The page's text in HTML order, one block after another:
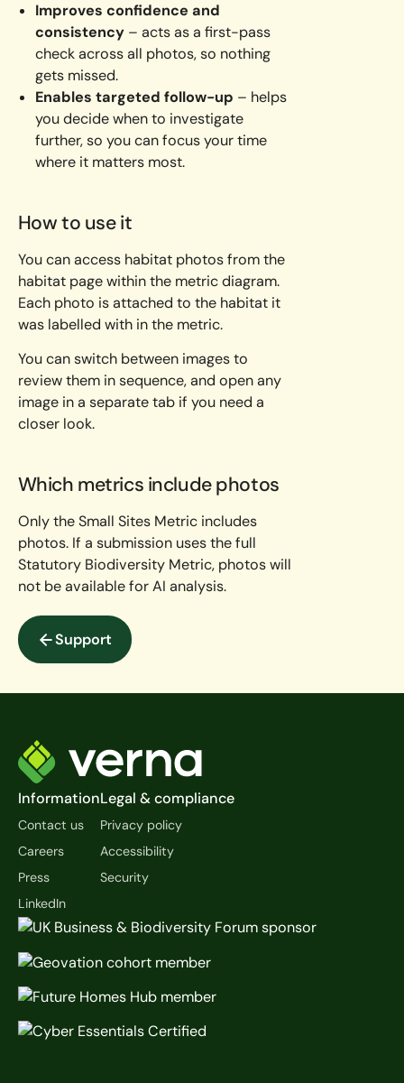
Improves confidence and
consistency – acts as a first-pass
check across all photos, so nothing
gets missed.
Enables targeted follow-up – helps
you decide when to investigate
further, so you can focus your time
where it matters most.
How to use it
You can access habitat photos from the
habitat page within the metric diagram.
Each photo is attached to the habitat it
was labelled with in the metric.
You can switch between images to
review them in sequence, and open any
image in a separate tab if you need a
closer look.
Which metrics include photos
Only the Small Sites Metric includes
photos. If a submission uses the full
Statutory Biodiversity Metric, photos will
not be available for AI analysis.
Support
Support
Information
Contact us
Careers
Press
LinkedIn
Legal & compliance
Privacy policy
Accessibility
Security